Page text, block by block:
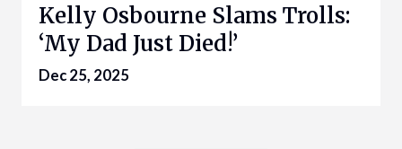
Kelly Osbourne Slams Trolls:
‘My Dad Just Died!’
Dec 25, 2025